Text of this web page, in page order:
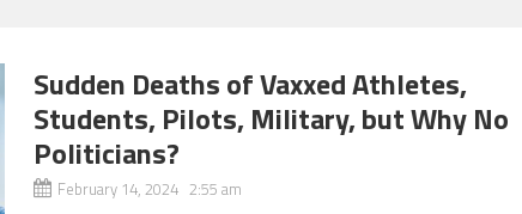
Sudden Deaths of Vaxxed Athletes,
Students, Pilots, Military, but Why No
Politicians?
February 14, 2024 2:55 am